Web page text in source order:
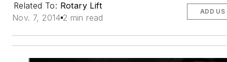
Related To: Rotary Lift
Nov. 7, 2014 2 min read
ADD US